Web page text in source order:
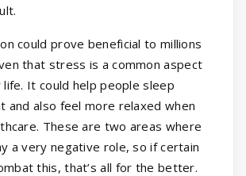
could prove beneficial to millions
that stress is a common aspect
It could help people sleep
and also feel more relaxed when
These are two areas where
a very negative role, so if certain
this, that’s all for the better.